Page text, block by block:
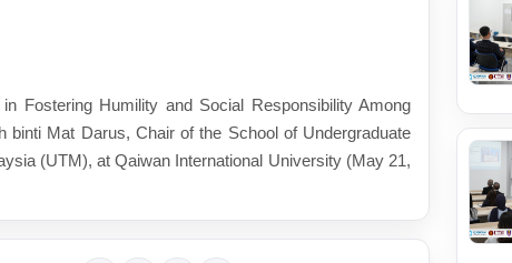
Fostering Humility and Social Responsibility Among
binti Mat Darus, Chair of the School of Undergraduate
(UTM), at Qaiwan International University (May 21,